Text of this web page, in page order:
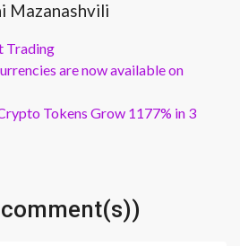
Mazanashvili
Trading
are now available on
Tokens Grow 1177% in 3